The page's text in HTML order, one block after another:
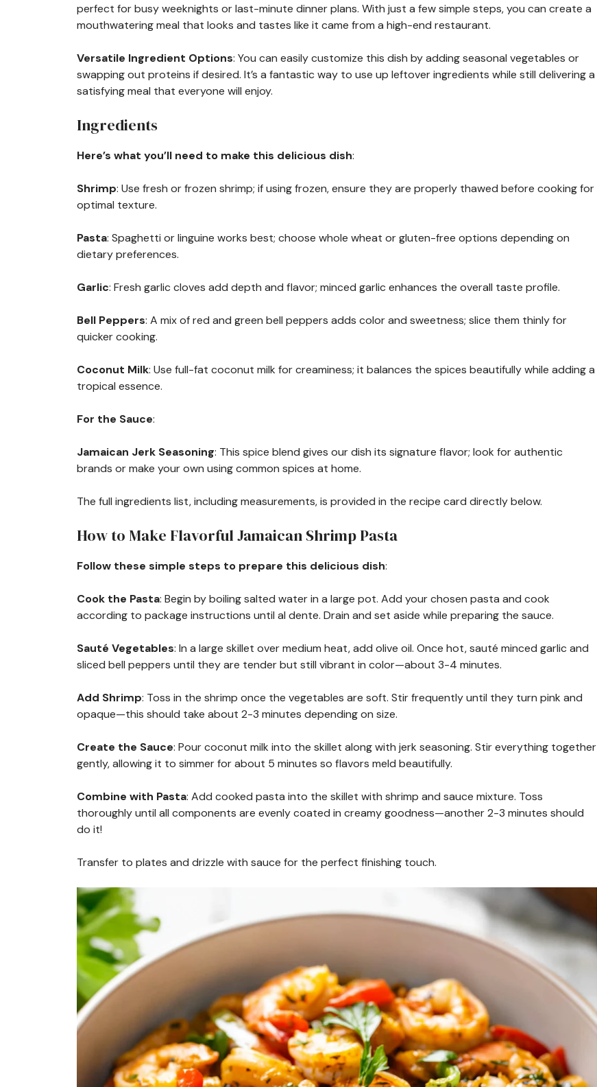
perfect for busy weeknights or last-minute dinner plans. With just a few simple steps, you can create a
mouthwatering meal that looks and tastes like it came from a high-end restaurant.
Versatile Ingredient Options: You can easily customize this dish by adding seasonal vegetables or
swapping out proteins if desired. It’s a fantastic way to use up leftover ingredients while still delivering a
satisfying meal that everyone will enjoy.
Ingredients
Here’s what you’ll need to make this delicious dish:
Shrimp: Use fresh or frozen shrimp; if using frozen, ensure they are properly thawed before cooking for
optimal texture.
Pasta: Spaghetti or linguine works best; choose whole wheat or gluten-free options depending on
dietary preferences.
Garlic: Fresh garlic cloves add depth and flavor; minced garlic enhances the overall taste profile.
Bell Peppers: A mix of red and green bell peppers adds color and sweetness; slice them thinly for
quicker cooking.
Coconut Milk: Use full-fat coconut milk for creaminess; it balances the spices beautifully while adding a
tropical essence.
For the Sauce:
Jamaican Jerk Seasoning: This spice blend gives our dish its signature flavor; look for authentic
brands or make your own using common spices at home.
The full ingredients list, including measurements, is provided in the recipe card directly below.
How to Make Flavorful Jamaican Shrimp Pasta
Follow these simple steps to prepare this delicious dish:
Cook the Pasta: Begin by boiling salted water in a large pot. Add your chosen pasta and cook
according to package instructions until al dente. Drain and set aside while preparing the sauce.
Sauté Vegetables: In a large skillet over medium heat, add olive oil. Once hot, sauté minced garlic and
sliced bell peppers until they are tender but still vibrant in color—about 3-4 minutes.
Add Shrimp: Toss in the shrimp once the vegetables are soft. Stir frequently until they turn pink and
opaque—this should take about 2-3 minutes depending on size.
Create the Sauce: Pour coconut milk into the skillet along with jerk seasoning. Stir everything together
gently, allowing it to simmer for about 5 minutes so flavors meld beautifully.
Combine with Pasta: Add cooked pasta into the skillet with shrimp and sauce mixture. Toss
thoroughly until all components are evenly coated in creamy goodness—another 2-3 minutes should
do it!
Transfer to plates and drizzle with sauce for the perfect finishing touch.